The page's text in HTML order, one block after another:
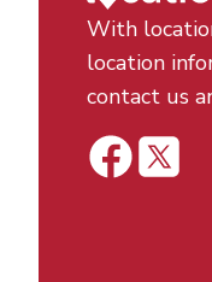
With
location
contact us